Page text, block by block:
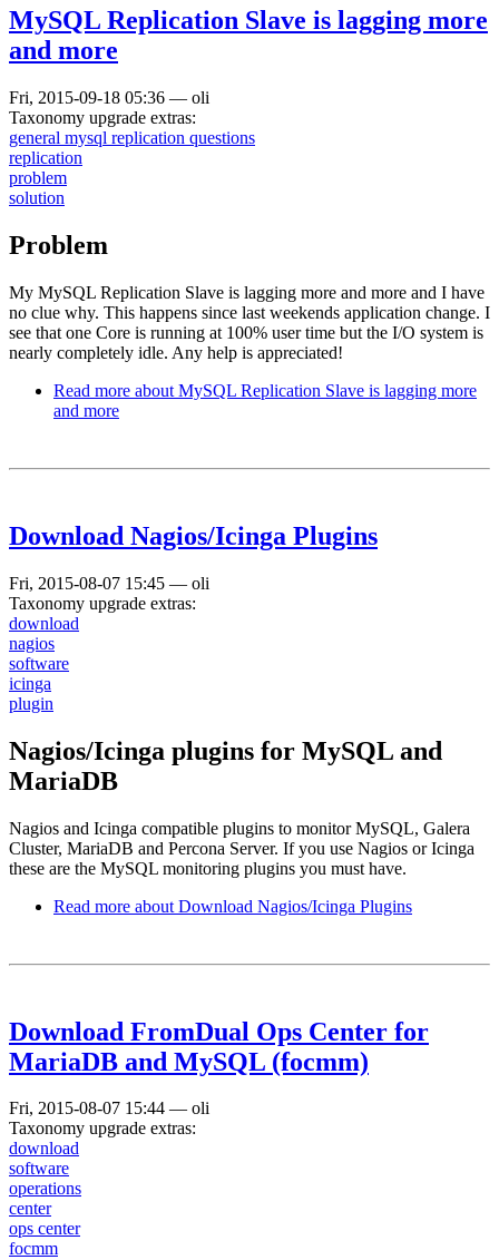
MySQL Replication Slave is lagging more
and more
Fri, 2015-09-18 05:36 — oli
Taxonomy upgrade extras:
general mysql replication questions
replication
problem
solution
Problem
My MySQL Replication Slave is lagging more and more and I have
no clue why. This happens since last weekends application change. I
see that one Core is running at 100% user time but the I/O system is
nearly completely idle. Any help is appreciated!
Read more about MySQL Replication Slave is lagging more
and more
Download Nagios/Icinga Plugins
Fri, 2015-08-07 15:45 — oli
Taxonomy upgrade extras:
download
nagios
software
icinga
plugin
Nagios/Icinga plugins for MySQL and
MariaDB
Nagios and Icinga compatible plugins to monitor MySQL, Galera
Cluster, MariaDB and Percona Server. If you use Nagios or Icinga
these are the MySQL monitoring plugins you must have.
Read more about Download Nagios/Icinga Plugins
Download FromDual Ops Center for
MariaDB and MySQL (focmm)
Fri, 2015-08-07 15:44 — oli
Taxonomy upgrade extras:
download
software
operations
center
ops center
focmm